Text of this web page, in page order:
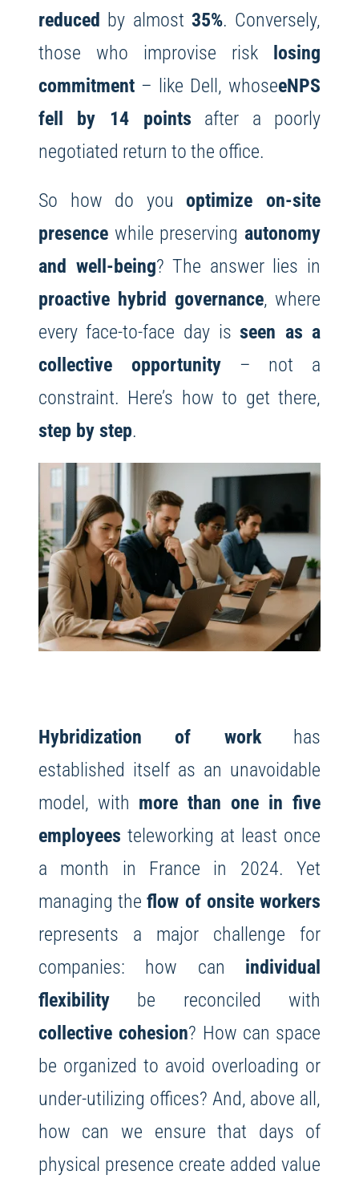
reduced by almost 35%. Conversely,
those who improvise risk losing
commitment– like Dell, whoseeNPS
fell by 14 points after a poorly
negotiated return to the office.
So how do youoptimize on-site
presencewhile preserving autonomy
and well-being? The answer lies in
proactive hybrid governance, where
every face-to-face day isseen as a
collective opportunity– not a
constraint. Here’s how to get there,
step by step.
Hybridization of workhas
established itself as an unavoidable
model, with more than one in five
employees teleworking at least once
a month in France in 2024. Yet
managing theflow of onsite workers
represents a major challenge for
companies: how can individual
flexibilitybe reconciled with
collective cohesion? How can space
be organized to avoid overloading or
under-utilizing offices? And, above all,
how can we ensure that days of
physical presence create added value